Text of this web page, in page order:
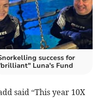
success for
Luna's Fund
said “This year 10X